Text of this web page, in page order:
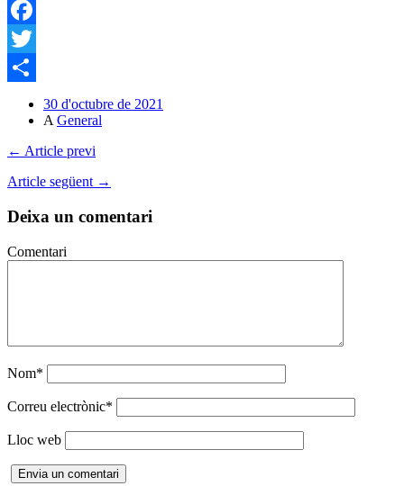
Facebook
Twitter
Comparteix
30 d'octubre de 2021
AGeneral
← Article previ
Article següent →
Deixa un comentari
Comentari
Nom*
Correu electrònic*
Lloc web